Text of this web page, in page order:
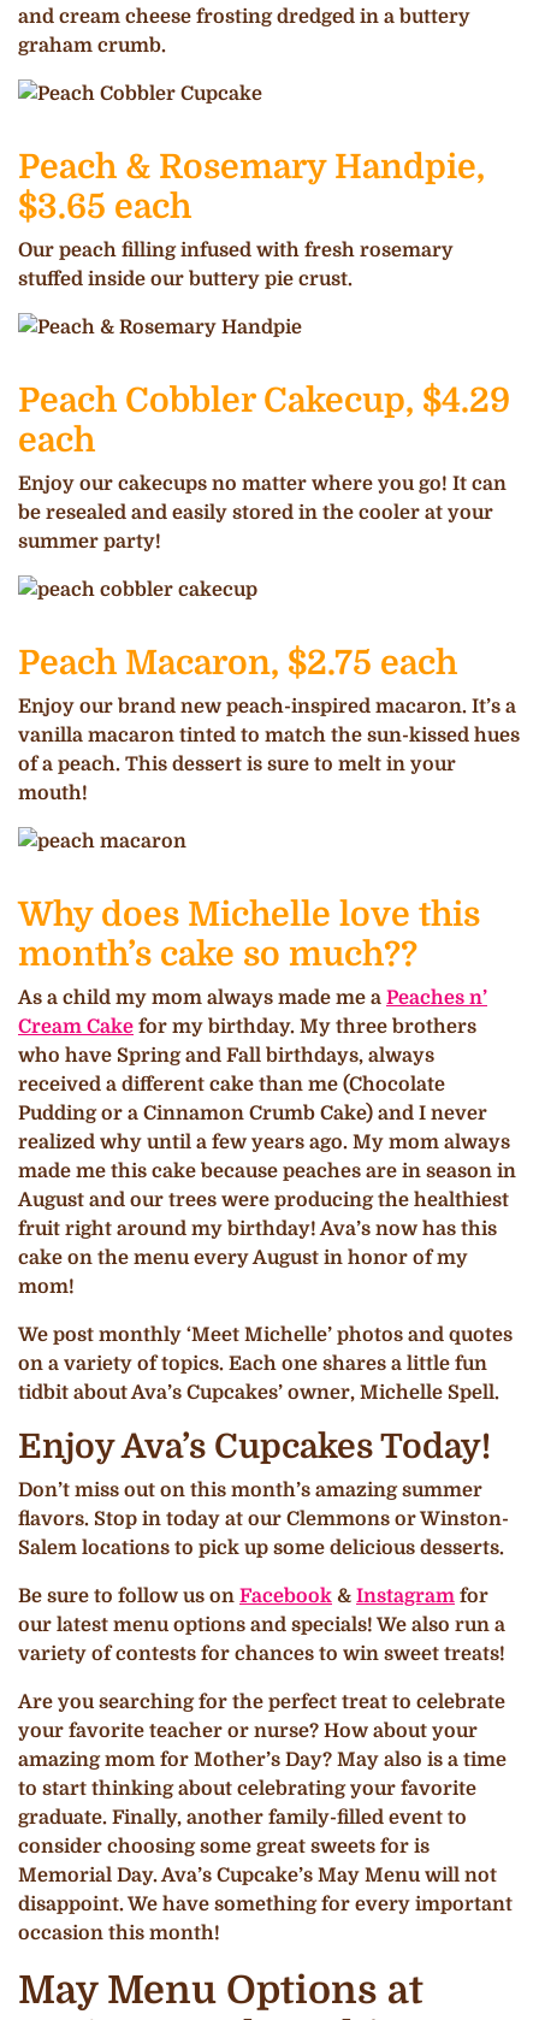
and cream cheese frosting dredged in a buttery
graham crumb.
Peach & Rosemary Handpie,
$3.65 each
Our peach filling infused with fresh rosemary
stuffed inside our buttery pie crust.
Peach Cobbler Cakecup, $4.29
each
Enjoy our cakecups no matter where you go! It can
be resealed and easily stored in the cooler at your
summer party!
Peach Macaron, $2.75 each
Enjoy our brand new peach-inspired macaron. It’s a
vanilla macaron tinted to match the sun-kissed hues
of a peach. This dessert is sure to melt in your
mouth!
Why does Michelle love this
month’s cake so much??
As a child my mom always made me a Peaches n’
Cream Cake for my birthday. My three brothers
who have Spring and Fall birthdays, always
received a different cake than me (Chocolate
Pudding or a Cinnamon Crumb Cake) and I never
realized why until a few years ago. My mom always
made me this cake because peaches are in season in
August and our trees were producing the healthiest
fruit right around my birthday! Ava’s now has this
cake on the menu every August in honor of my
mom!
We post monthly ‘Meet Michelle’ photos and quotes
on a variety of topics. Each one shares a little fun
tidbit about Ava’s Cupcakes’ owner, Michelle Spell.
Enjoy Ava’s Cupcakes Today!
Don’t miss out on this month’s amazing summer
flavors. Stop in today at our Clemmons or Winston-
Salem locations to pick up some delicious desserts.
Be sure to follow us on Facebook & Instagram for
our latest menu options and specials! We also run a
variety of contests for chances to win sweet treats!
Are you searching for the perfect treat to celebrate
your favorite teacher or nurse? How about your
amazing mom for Mother’s Day? May also is a time
to start thinking about celebrating your favorite
graduate. Finally, another family-filled event to
consider choosing some great sweets for is
Memorial Day. Ava’s Cupcake’s May Menu will not
disappoint. We have something for every important
occasion this month!
May Menu Options at